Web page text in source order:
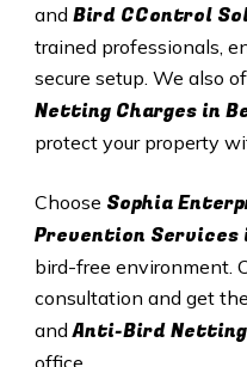
and Bird CControl
trained professionals,
secure setup. We also
Netting Charges in
protect your property
Choose Sophia
Prevention Services
bird-free environment.
consultation and get
andAnti-Bird